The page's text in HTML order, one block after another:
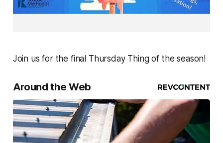
Join us for the final Thursday Thing of the season!
Around the Web